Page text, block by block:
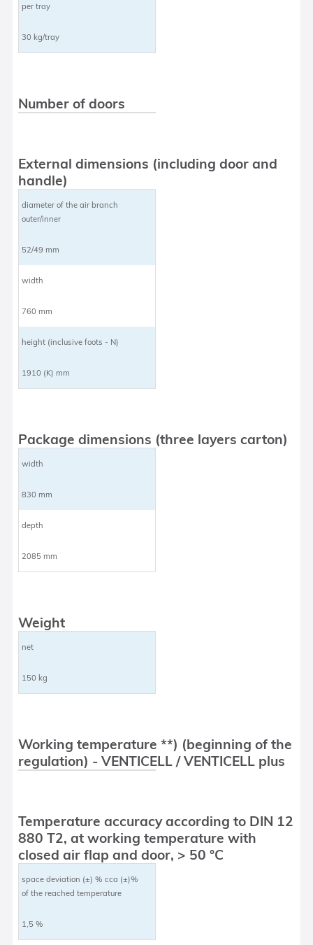
per tray
30 kg/tray
Number of doors
External dimensions (including door and
handle)
diameter of the air branch
outer/inner
52/49 mm
width
760 mm
height (inclusive foots - N)
1910 (K) mm
Package dimensions (three layers carton)
width
830 mm
depth
2085 mm
Weight
net
150 kg
Working temperature **) (beginning of the
regulation) - VENTICELL / VENTICELL plus
Temperature accuracy according to DIN 12
880 T2, at working temperature with
closed air flap and door, > 50 °C
space deviation (±) % cca (±)%
of the reached temperature
1,5 %